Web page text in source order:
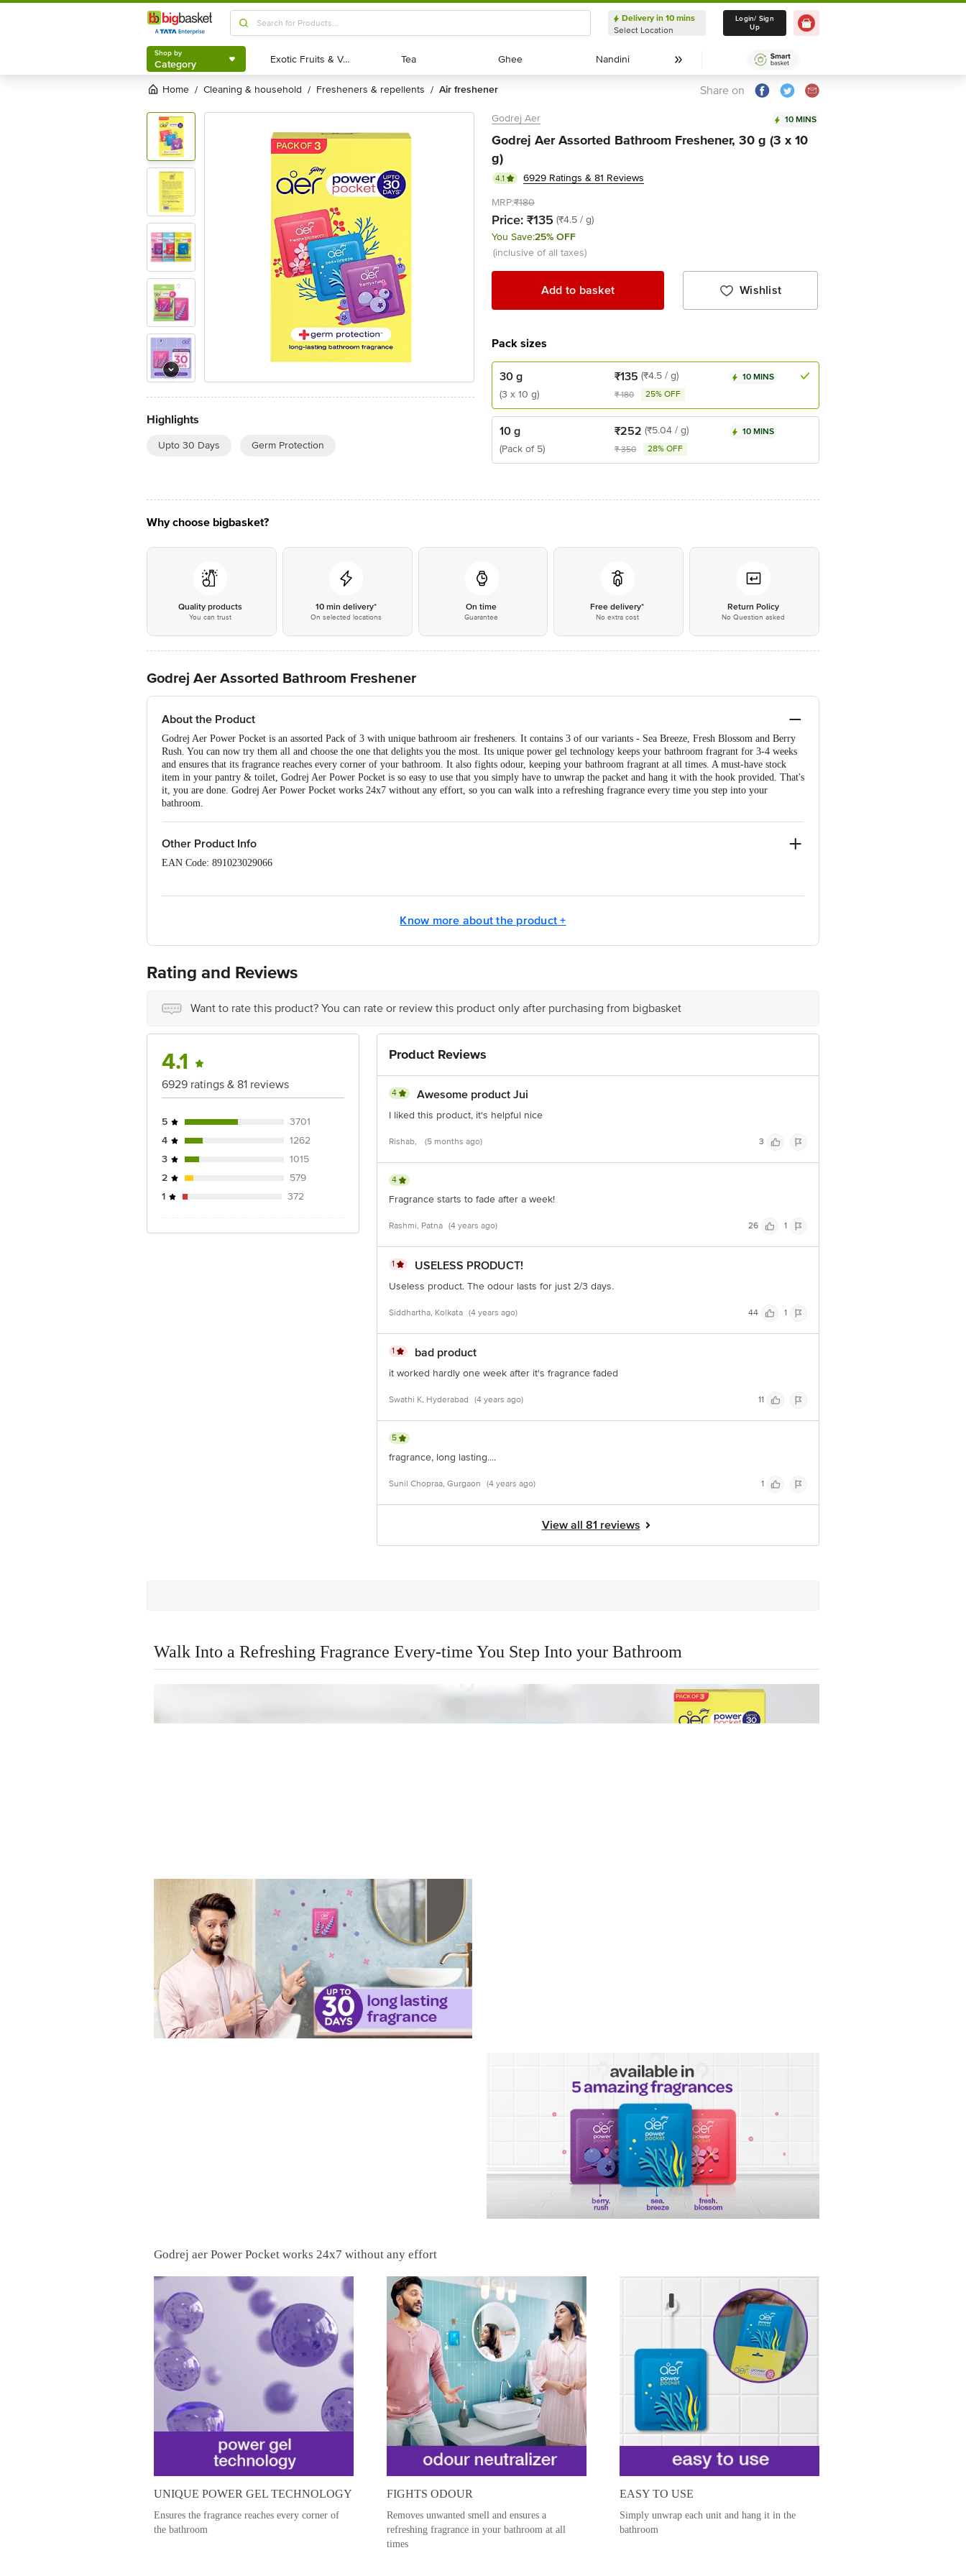
Shop by
Category
Delivery in 10 mins
Select Location
Delivery in 10 mins
Select Location
Login/ Sign
Up
Shop by
Category Exotic Fruits & Veggies
Exotic Fruits & Veggies Tea
Tea Ghee
Ghee Nandini
Nandini
Home / cleaning & household / fresheners & repellents / air freshener Share on
Highlights
Upto 30 Days Germ Protection
Godrej Aer 10 MINS
Godrej Aer Assorted Bathroom Freshener, 30 g (3 x 10
g)
4.1
6929 Ratings & 81 Reviews
MRP:₹180
Price: ₹135 (₹4.5 / g)
You Save:25% OFF
(inclusive of all taxes)
Add to basket Wishlist
Pack sizes
30 g
(3 x 10 g)
₹135 (₹4.5 / g)
₹180 25% OFF
10 MINS
10 g
(Pack of 5)
₹252 (₹5.04 / g)
₹350 28% OFF
10 MINS
Why choose bigbasket?
Quality products
You can trust
10 min delivery*
On selected locations
On time
Guarantee
Free delivery*
No extra cost
Return Policy
No Question asked
Godrej Aer Assorted Bathroom Freshener
About the Product
Godrej Aer Power Pocket is an assorted Pack of 3 with unique bathroom air fresheners. It contains 3 of our variants - Sea Breeze, Fresh Blossom and Berry
Rush. You can now try them all and choose the one that delights you the most. Its unique power gel technology keeps your bathroom fragrant for 3-4 weeks
and ensures that its fragrance reaches every corner of your bathroom. It also fights odour, keeping your bathroom fragrant at all times. A must-have stock
item in your pantry & toilet, Godrej Aer Power Pocket is so easy to use that you simply have to unwrap the packet and hang it with the hook provided. That's
it, you are done. Godrej Aer Power Pocket works 24x7 without any effort, so you can walk into a refreshing fragrance every time you step into your
bathroom.
Other Product Info
EAN Code: 891023029066
Marketed by: Godrej Consumer Products Ltd., Godrej One, Vikhroli (East), Mumbai - 400079, India.
Best before 07-08-2027
for the actual expiry date.
For Queries/Feedback/Complaints, Contact our customer care executive at 1860 123 1000 | Address: Innovative Retail Concepts Private Limited, Ranka
Know more about the product +
Rating and Reviews
Want to rate this product? You can rate or review this product only after purchasing from bigbasket
4.1
6929 ratings & 81 reviews
5
3701
4
1262
3
1015
2
579
1
372
Product Reviews
4 Awesome product Jui
I liked this product, it's helpful nice
Rishab, (5 months ago) 3
4
Fragrance starts to fade after a week!
Rashmi, Patna (4 years ago) 26 1
1 USELESS PRODUCT!
Useless product. The odour lasts for just 2/3 days.
Siddhartha, Kolkata (4 years ago) 44 1
1 bad product
it worked hardly one week after it's fragrance faded
Swathi K, Hyderabad (4 years ago) 11
5
fragrance, long lasting....
Sunil Chopraa, Gurgaon (4 years ago) 1
View all 81 reviews
Walk Into a Refreshing Fragrance Every-time You Step Into your Bathroom
Godrej aer Power Pocket works 24x7 without any effort
UNIQUE POWER GEL TECHNOLOGY
Ensures the fragrance reaches every corner of
the bathroom
FIGHTS ODOUR
Removes unwanted smell and ensures a
refreshing fragrance in your bathroom at all
times
EASY TO USE
Simply unwrap each unit and hang it in the
bathroom